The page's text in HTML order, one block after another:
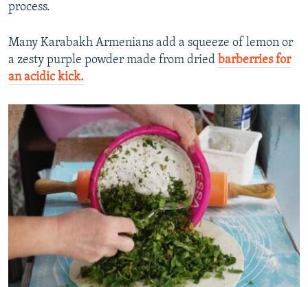
process.
Many Karabakh Armenians add a squeeze of lemon or
a zesty purple powder made from dried barberries for
an acidic kick.